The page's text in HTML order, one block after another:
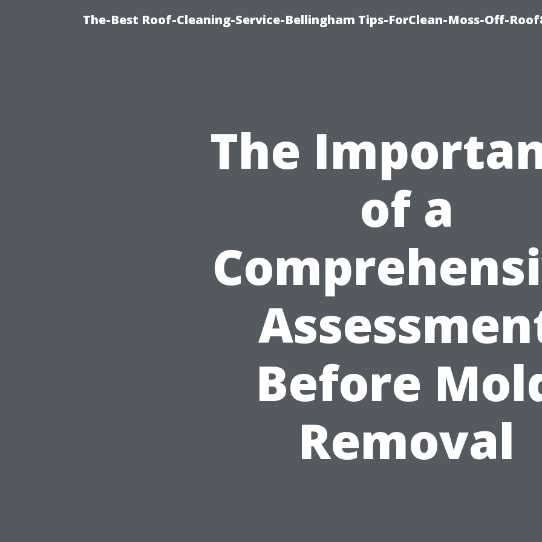
The-Best Roof-Cleaning-Service-Bellingham Tips-ForClean-Moss-Off-
The
of a
Before
Removal